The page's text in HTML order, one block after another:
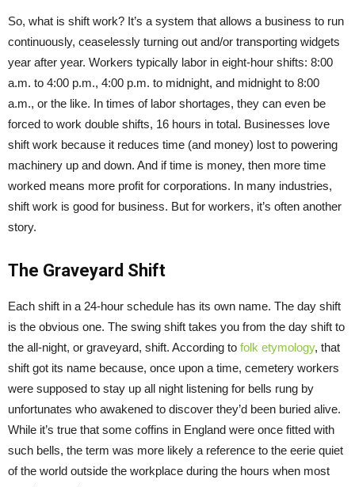
So, what is shift work? It’s a system that allows a business to run
continuously, ceaselessly turning out and/or transporting widgets
year after year. Workers typically labor in eight-hour shifts: 8:00
a.m. to 4:00 p.m., 4:00 p.m. to midnight, and midnight to 8:00
a.m., or the like. In times of labor shortages, they can even be
forced to work double shifts, 16 hours in total. Businesses love
shift work because it reduces time (and money) lost to powering
machinery up and down. And if time is money, then more time
worked means more profit for corporations. In many industries,
shift work is good for business. But for workers, it’s often another
story.
The Graveyard Shift
Each shift in a 24-hour schedule has its own name. The day shift
is the obvious one. The swing shift takes you from the day shift to
the all-night, or graveyard, shift. According to folk etymology, that
shift got its name because, once upon a time, cemetery workers
were supposed to stay up all night listening for bells rung by
unfortunates who awakened to discover they’d been buried alive.
While it’s true that some coffins in England were once fitted with
such bells, the term was more likely a reference to the eerie quiet
of the world outside the workplace during the hours when most